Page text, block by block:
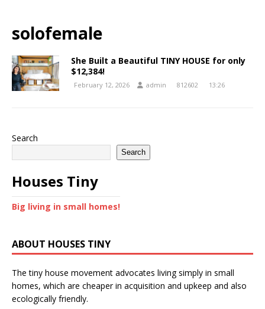
solofemale
She Built a Beautiful TINY HOUSE for only
$12,384!
February 12, 2026 admin 812602 13:26
Search
Search
Houses Tiny
Big living in small homes!
ABOUT HOUSES TINY
The tiny house movement advocates living simply in small
homes, which are cheaper in acquisition and upkeep and also
ecologically friendly.